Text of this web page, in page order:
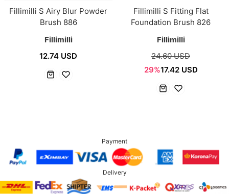
Fillimilli S Airy Blur Powder
Brush 886
Fillimilli
12.74 USD
Fillimilli S Fitting Flat
Foundation Brush 826
Fillimilli
24.60 USD
29%17.42 USD
Payment
Delivery